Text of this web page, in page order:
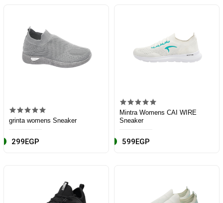
grinta womens Sneaker
299EGP
Mintra Womens CAI WIRE
Sneaker
599EGP